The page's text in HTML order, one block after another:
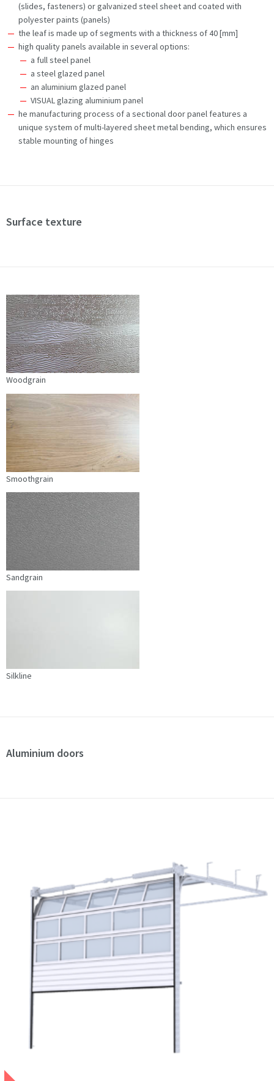
(slides, fasteners) or galvanized steel sheet and coated with
polyester paints (panels)
the leaf is made up of segments with a thickness of 40 [mm]
high quality panels available in several options:
a full steel panel
a steel glazed panel
an aluminium glazed panel
VISUAL glazing aluminium panel
he manufacturing process of a sectional door panel features a
unique system of multi-layered sheet metal bending, which ensures
stable mounting of hinges
Surface texture
Woodgrain
Smoothgrain
Sandgrain
Silkline
Aluminium doors